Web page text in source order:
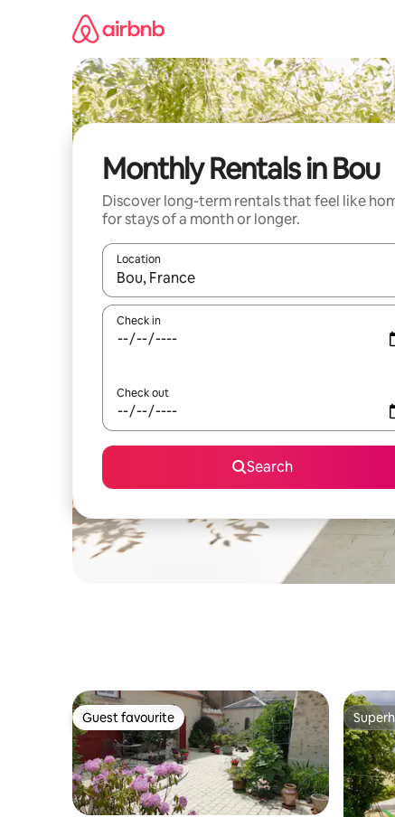
Monthly Rentals in Bou
Discover long-term rentals that feel like
for stays of a month or longer.
Location
When results are available, navigate with the
Check in
Check out
Search
Guest favourite
Guest favourite